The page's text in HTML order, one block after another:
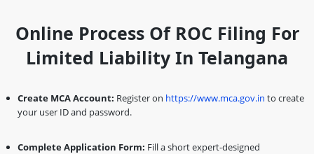
Online Process Of ROC Filing For
Limited Liability In Telangana
Create MCA Account: Register on https://www.mca.gov.in to create
your user ID and password.
Complete Application Form: Fill a short expert-designed